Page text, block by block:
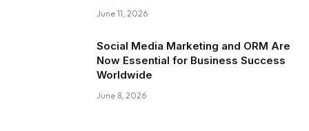
June 11, 2026
Social Media Marketing and ORM Are
Now Essential for Business Success
Worldwide
June 8, 2026